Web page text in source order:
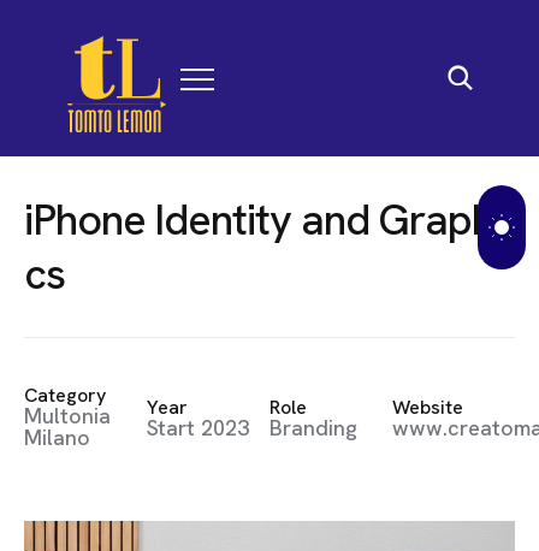
iPhone Identity and Graphi
cs
Category
Multonia
Milano
Year
Start 2023
Role
Branding
Website